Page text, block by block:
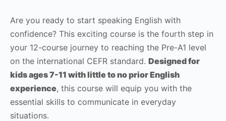
Are you ready to start speaking English with
confidence? This exciting course is the fourth step in
your 12-course journey to reaching the Pre-A1 level
on the international CEFR standard. Designed for
kids ages 7-11 with little to no prior English
experience, this course will equip you with the
essential skills to communicate in everyday
situations.